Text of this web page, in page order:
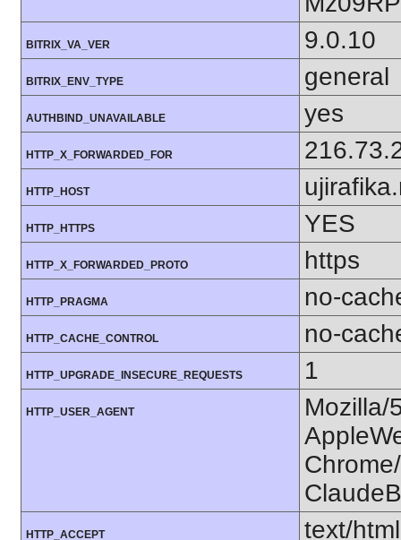
BITRIX_VA_VER 9.0.10
BITRIX_ENV_TYPE general
AUTHBIND_UNAVAILABLE yes
HTTP_X_FORWARDED_FOR
HTTP_HOST
HTTP_HTTPS YES
HTTP_X_FORWARDED_PROTO https
HTTP_PRAGMA no-
HTTP_CACHE_CONTROL no-
HTTP_UPGRADE_INSECURE_REQUESTS 1
HTTP_USER_AGENT
Mozilla/
HTTP_ACCEPT
text/